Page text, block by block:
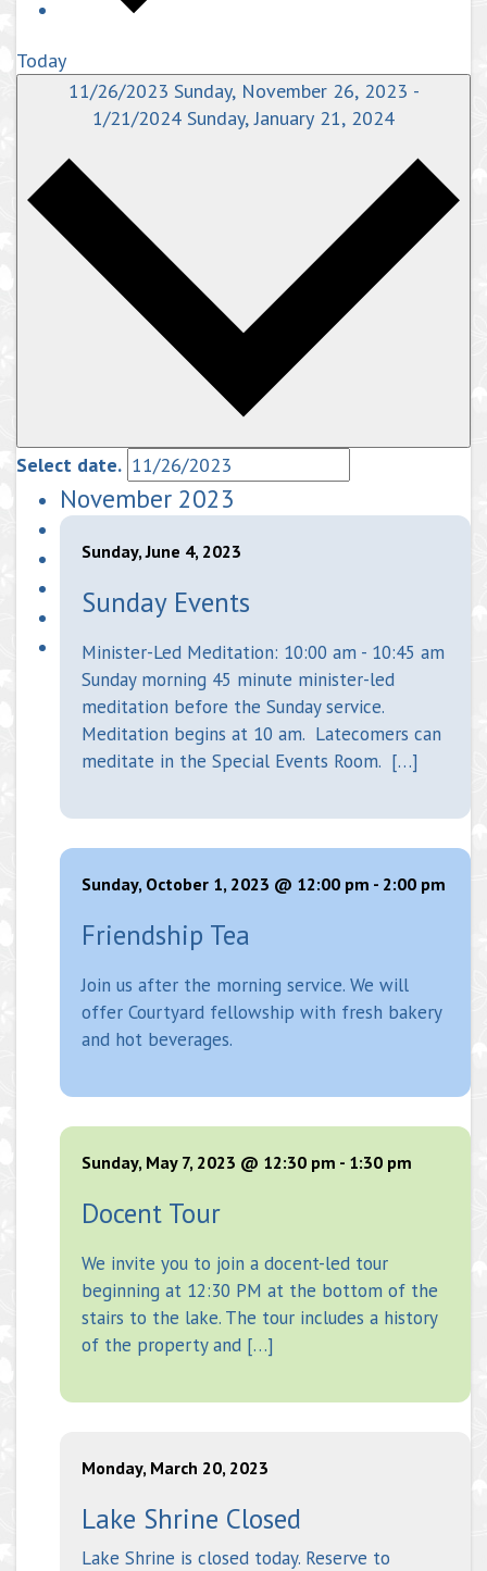
Today
11/26/2023 Sunday, November 26, 2023 -
1/21/2024 Sunday, January 21, 2024
Select date.
November 2023
Sunday, June 4, 2023
Sunday Events
Minister-Led Meditation: 10:00 am - 10:45 am
Sunday morning 45 minute minister-led
meditation before the Sunday service.
Meditation begins at 10 am. Latecomers can
meditate in the Special Events Room. […]
Sunday, October 1, 2023 @ 12:00 pm - 2:00 pm
Friendship Tea
Join us after the morning service. We will
offer Courtyard fellowship with fresh bakery
and hot beverages.
Sunday, May 7, 2023 @ 12:30 pm - 1:30 pm
Docent Tour
We invite you to join a docent-led tour
beginning at 12:30 PM at the bottom of the
stairs to the lake. The tour includes a history
of the property and […]
Monday, March 20, 2023
Lake Shrine Closed
Lake Shrine is closed today. Reserve to